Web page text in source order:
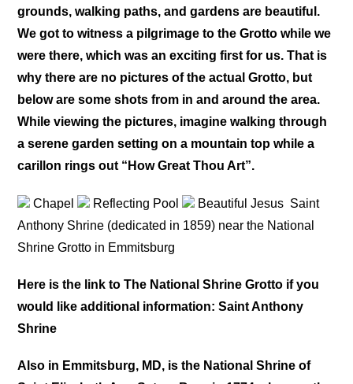
grounds, walking paths, and gardens are beautiful.
We got to witness a pilgrimage to the Grotto while we
were there, which was an exciting first for us. That is
why there are no pictures of the actual Grotto, but
below are some shots from in and around the area.
While viewing the pictures, imagine walking through
a serene garden setting on a mountain top while a
carillon rings out “How Great Thou Art”.
Chapel Reflecting Pool Beautiful Jesus Saint
Anthony Shrine (dedicated in 1859) near the National
Shrine Grotto in Emmitsburg
Here is the link to The National Shrine Grotto if you
would like additional information: Saint Anthony
Shrine
Also in Emmitsburg, MD, is the National Shrine of